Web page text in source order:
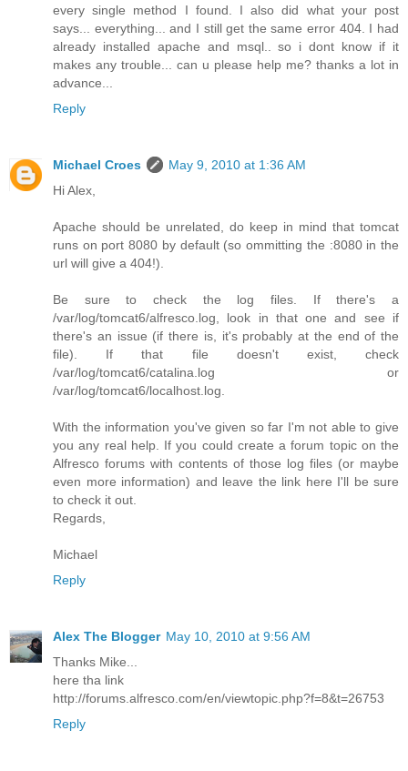
every single method I found. I also did what your post
says... everything... and I still get the same error 404. I had
already installed apache and msql.. so i dont know if it
makes any trouble... can u please help me? thanks a lot in
advance...
Reply
Michael Croes
May 9, 2010 at 1:36 AM
Hi Alex,
Apache should be unrelated, do keep in mind that tomcat
runs on port 8080 by default (so ommitting the :8080 in the
url will give a 404!).
Be sure to check the log files. If there's a
/var/log/tomcat6/alfresco.log, look in that one and see if
there's an issue (if there is, it's probably at the end of the
file). If that file doesn't exist, check
/var/log/tomcat6/catalina.log or
/var/log/tomcat6/localhost.log.
With the information you've given so far I'm not able to give
you any real help. If you could create a forum topic on the
Alfresco forums with contents of those log files (or maybe
even more information) and leave the link here I'll be sure
to check it out.
Regards,
Michael
Reply
Alex The Blogger May 10, 2010 at 9:56 AM
Thanks Mike...
here tha link
http://forums.alfresco.com/en/viewtopic.php?f=8&t=26753
Reply